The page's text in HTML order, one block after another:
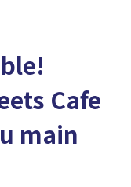
Cafe
main